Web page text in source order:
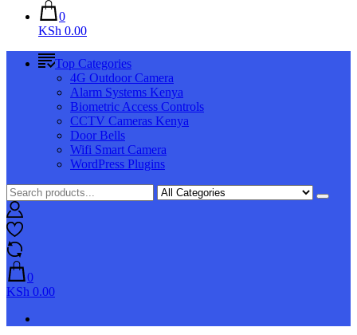
0
KSh 0.00
Top Categories
4G Outdoor Camera
Alarm Systems Kenya
Biometric Access Controls
CCTV Cameras Kenya
Door Bells
Wifi Smart Camera
WordPress Plugins
0
KSh 0.00